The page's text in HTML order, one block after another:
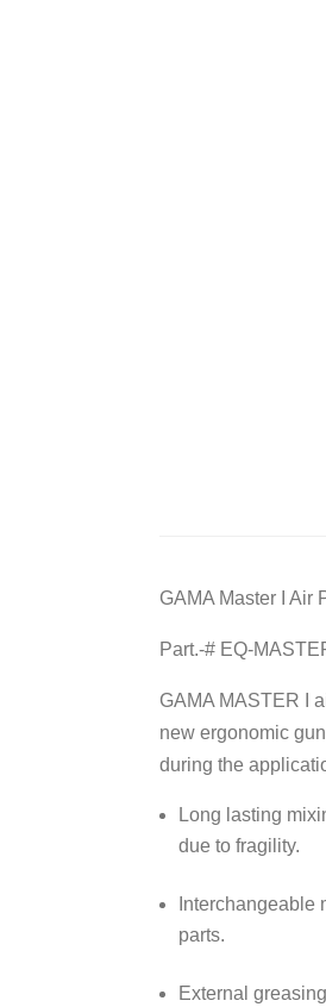
GAMA Master I Air
Part.-# EQ-
GAMA MASTER I
new ergonomic
during the
Long lasting
due to fragility.
Interchangeable
parts.
External